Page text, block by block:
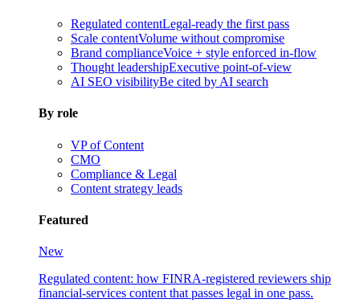
Regulated contentLegal-ready the first pass
Scale contentVolume without compromise
Brand complianceVoice + style enforced in-flow
Thought leadershipExecutive point-of-view
AI SEO visibilityBe cited by AI search
By role
VP of Content
CMO
Compliance & Legal
Content strategy leads
Featured
New
Regulated content: how FINRA-registered reviewers ship
financial-services content that passes legal in one pass.